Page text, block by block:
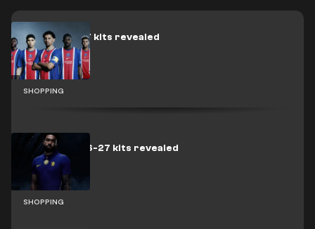
SHOPPING
PSG 2026-27 kits revealed
SHOPPING
Chelsea 2026-27 kits revealed